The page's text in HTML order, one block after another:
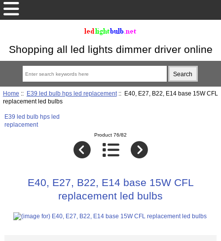
Shopping all led lights dimmer driver online
Home :: E39 led bulb hps led replacement:: E40, E27, B22, E14 base 15W CFL
replacement led bulbs
E39 led bulb hps led
replacement
Product 76/82
E40, E27, B22, E14 base 15W CFL
replacement led bulbs